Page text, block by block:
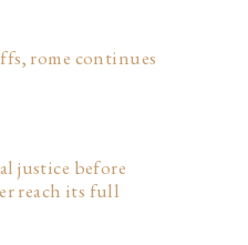
rome continues
justice before
reach its full